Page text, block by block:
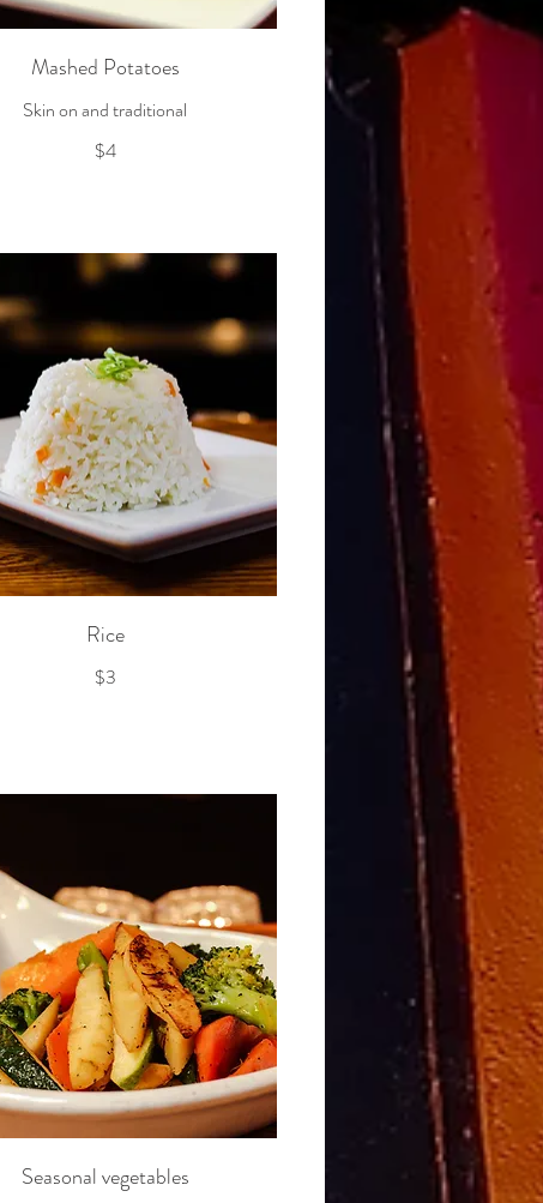
Mashed Potatoes
$4
Rice
$3
Seasonal vegetables